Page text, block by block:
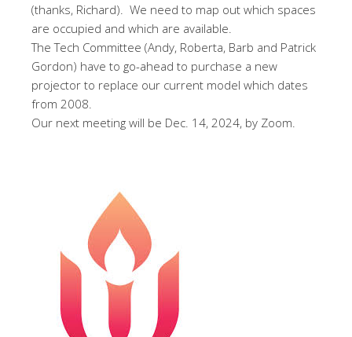
(thanks, Richard). We need to map out which spaces
are occupied and which are available.
The Tech Committee (Andy, Roberta, Barb and Patrick
Gordon) have to go-ahead to purchase a new
projector to replace our current model which dates
from 2008.
Our next meeting will be Dec. 14, 2024, by Zoom.